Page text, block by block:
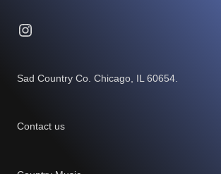
Instagram
Sad Country Co. Chicago, IL 60654.
Contact us